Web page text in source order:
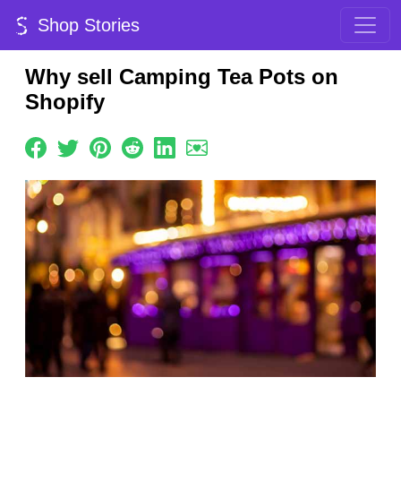
Shop Stories
Why sell Camping Tea Pots on
Shopify